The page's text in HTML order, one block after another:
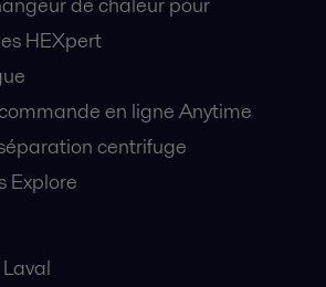
HEXpert
en ligne Anytime
centrifuge
Explore